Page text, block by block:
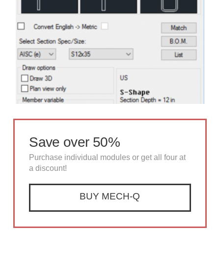
Save over 50%
Purchase individual modules or get all four at
a discount!
BUY MECH-Q